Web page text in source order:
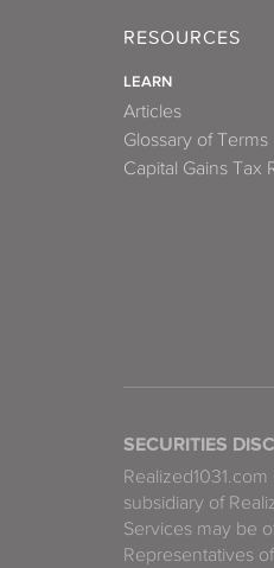
RESOURCES
LEARN
Articles
Glossary of Terms
Capital Gains Tax
SECURITIES
subsidiary of
Services may be
Representatives